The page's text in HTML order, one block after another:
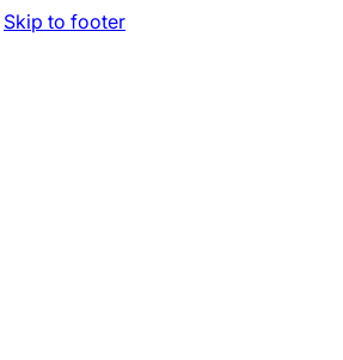
Skip to footer